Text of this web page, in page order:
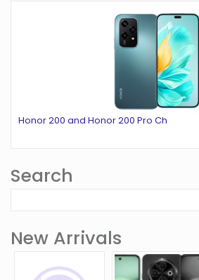
Honor 200 and Honor 200 Pro Ch
Search
New Arrivals